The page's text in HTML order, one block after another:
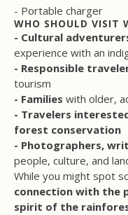
- Portable charger
WHO SHOULD VISIT
- Cultural
experience with an
- Responsible
tourism
- Families with older,
- Travelers
forest conservation
- Photographers,
people, culture, and
While you might spot
connection with the
spirit of the